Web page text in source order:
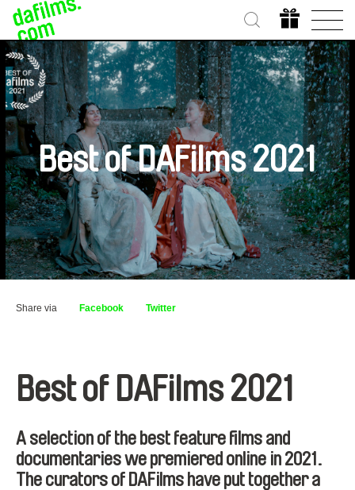
Best of DAFilms 2021
Share via Facebook Twitter
Best of DAFilms 2021
A selection of the best feature films and
documentaries we premiered online in 2021.
The curators of DAFilms have put together a